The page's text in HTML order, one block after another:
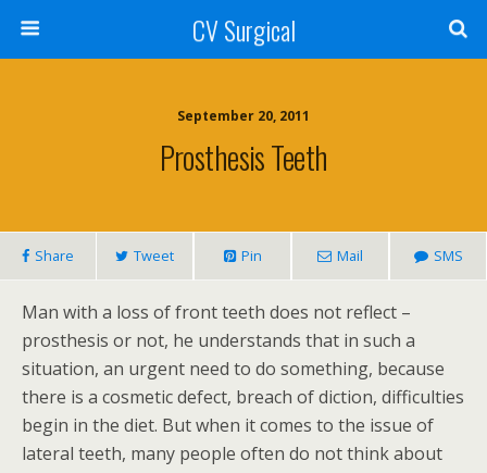
CV Surgical
September 20, 2011
Prosthesis Teeth
Share Tweet Pin Mail SMS
Man with a loss of front teeth does not reflect –
prosthesis or not, he understands that in such a
situation, an urgent need to do something, because
there is a cosmetic defect, breach of diction, difficulties
begin in the diet. But when it comes to the issue of
lateral teeth, many people often do not think about